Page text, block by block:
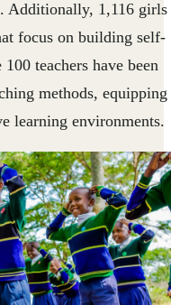
Additionally, 1,116 girls
focus on building self-
teachers have been
methods, equipping
learning environments.